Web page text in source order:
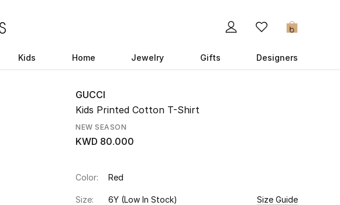
0
Kids Home Jewelry Gifts Designers
GUCCI
Kids Printed Cotton T-Shirt
NEW SEASON
KWD 80.000
Color: Red
Size: 6Y (Low In Stock) Size Guide